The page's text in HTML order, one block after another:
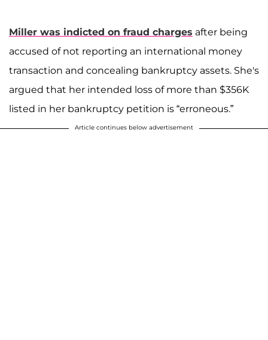
Miller was indicted on fraud charges after being
accused of not reporting an international money
transaction and concealing bankruptcy assets. She's
argued that her intended loss of more than $356K
listed in her bankruptcy petition is “erroneous.”
Article continues below advertisement